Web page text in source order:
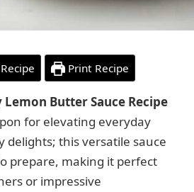
Print Recipe
Butter Sauce Recipe
for elevating everyday
delights; this versatile sauce
prepare, making it perfect
or impressive